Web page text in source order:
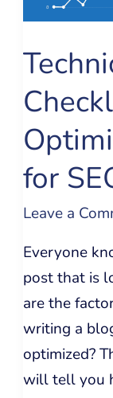
for
Leave a
Everyone
post that is
are the
writing a
optimized?
will tell you
How
Optimize
Blog
Posts
for
SEO